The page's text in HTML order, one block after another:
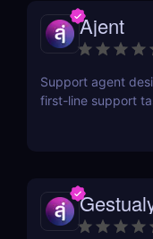
Ajent
Support agent
first-line support